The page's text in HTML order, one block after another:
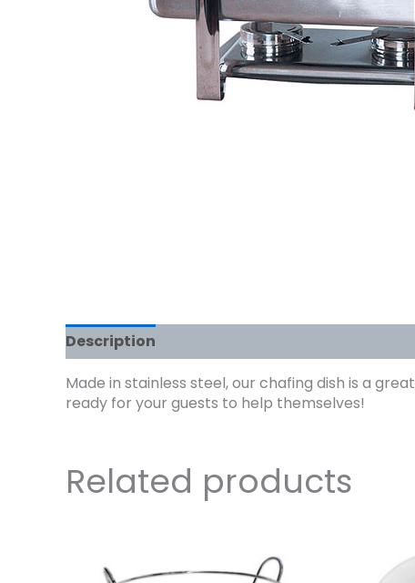
Description
Made in stainless steel, our chafing dish is a
ready for your guests to help themselves!
Related products